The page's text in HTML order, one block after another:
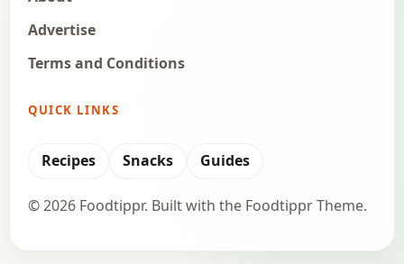
Advertise
Terms and Conditions
QUICK LINKS
Recipes Snacks Guides
© 2026 Foodtippr. Built with the Foodtippr Theme.